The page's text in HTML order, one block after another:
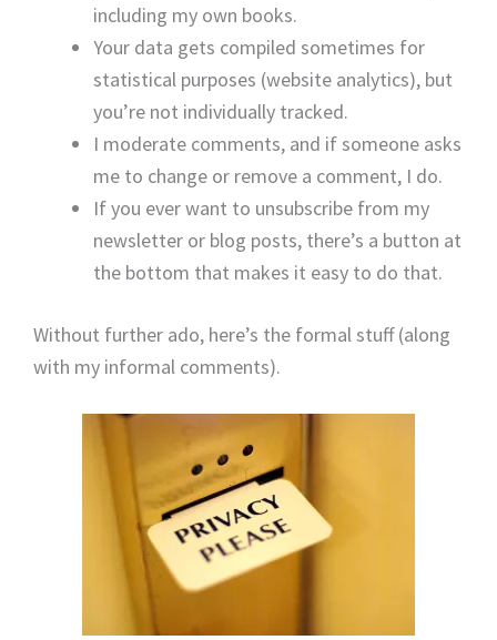
including my own books.
Your data gets compiled sometimes for
statistical purposes (website analytics), but
you’re not individually tracked.
I moderate comments, and if someone asks
me to change or remove a comment, I do.
If you ever want to unsubscribe from my
newsletter or blog posts, there’s a button at
the bottom that makes it easy to do that.
Without further ado, here’s the formal stuff (along
with my informal comments).